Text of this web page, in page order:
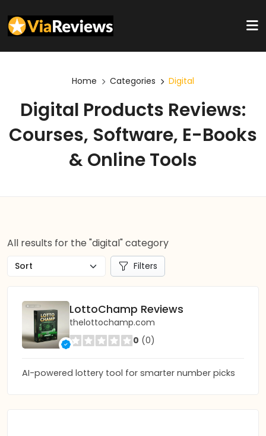
Home Categories Digital
Digital Products Reviews:
Courses, Software, E-Books
& Online Tools
All results for the "digital" category
Filters
LottoChamp Reviews
thelottochamp.com
0 (0)
AI-powered lottery tool for smarter number picks